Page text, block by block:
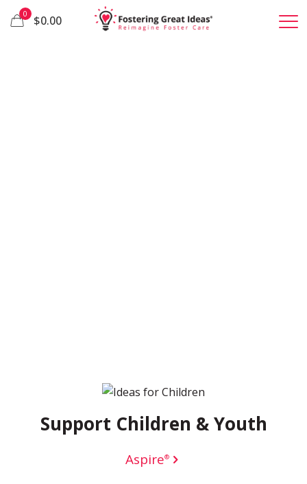
0 $0.00
Support Children & Youth
Aspire®